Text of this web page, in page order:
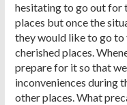
hesitating to go out for
places but once the
they would like to go to
cherished places.
prepare for it so that
inconveniences during
other places. What